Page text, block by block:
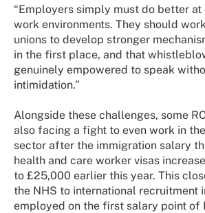
“Employers simply must do better
work environments. They should
unions to develop stronger
in the first place, and that
genuinely empowered to speak
intimidation.”
Alongside these challenges, some
also facing a fight to even work in
sector after the immigration salary
health and care worker visas
to £25,000 earlier this year. This
the NHS to international recruitment
employed on the first salary point of